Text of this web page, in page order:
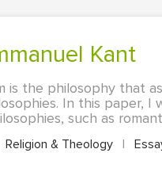
Kant
is the philosophy that
In this paper,
such as
Religion & Theology |